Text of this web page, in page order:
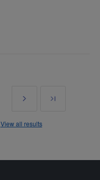
Next
»
Last
View all results